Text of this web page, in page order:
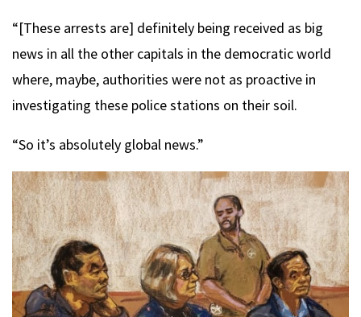
“[These arrests are] definitely being received as big
news in all the other capitals in the democratic world
where, maybe, authorities were not as proactive in
investigating these police stations on their soil.
“So it’s absolutely global news.”